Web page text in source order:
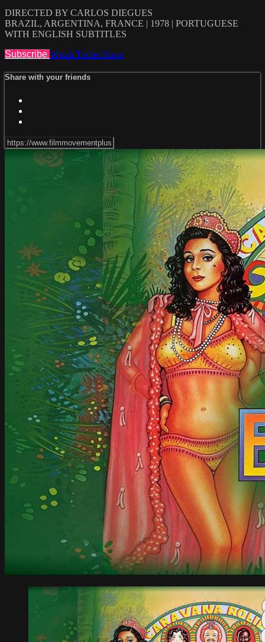
DIRECTED BY CARLOS DIEGUES
BRAZIL, ARGENTINA, FRANCE | 1978 | PORTUGUESE
WITH ENGLISH SUBTITLES
Subscribe Watch Trailer Share
Share with your friends